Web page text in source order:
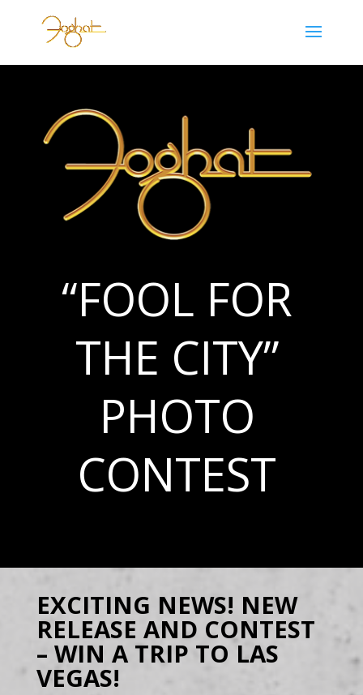
“FOOL FOR
THE CITY”
PHOTO
CONTEST
EXCITING NEWS! NEW
RELEASE AND CONTEST
– WIN A TRIP TO LAS
VEGAS!